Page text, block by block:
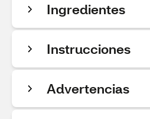
Ingredientes
Instrucciones
Advertencias